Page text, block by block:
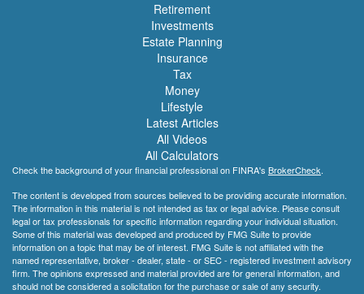
Retirement
Investments
Estate Planning
Insurance
Tax
Money
Lifestyle
Latest Articles
All Videos
All Calculators
Check the background of your financial professional on FINRA's BrokerCheck.
The content is developed from sources believed to be providing accurate information.
The information in this material is not intended as tax or legal advice. Please consult
legal or tax professionals for specific information regarding your individual situation.
Some of this material was developed and produced by FMG Suite to provide
information on a topic that may be of interest. FMG Suite is not affiliated with the
named representative, broker - dealer, state - or SEC - registered investment advisory
firm. The opinions expressed and material provided are for general information, and
should not be considered a solicitation for the purchase or sale of any security.